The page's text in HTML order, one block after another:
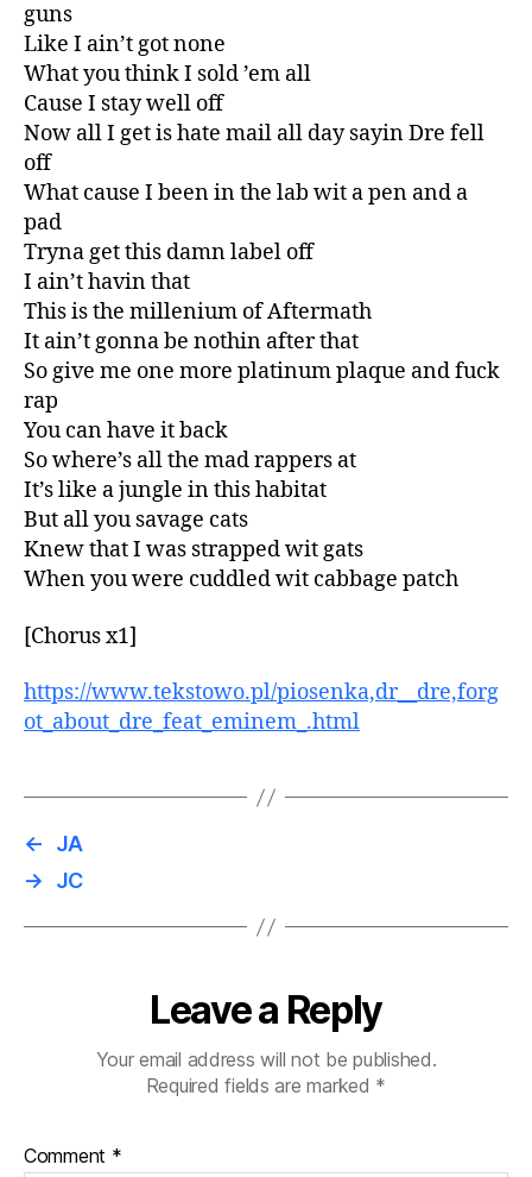
guns
Like I ain’t got none
What you think I sold ’em all
Cause I stay well off
Now all I get is hate mail all day sayin Dre fell
off
What cause I been in the lab wit a pen and a
pad
Tryna get this damn label off
I ain’t havin that
This is the millenium of Aftermath
It ain’t gonna be nothin after that
So give me one more platinum plaque and fuck
rap
You can have it back
So where’s all the mad rappers at
It’s like a jungle in this habitat
But all you savage cats
Knew that I was strapped wit gats
When you were cuddled wit cabbage patch
[Chorus x1]
https://www.tekstowo.pl/piosenka,dr__dre,forg
ot_about_dre_feat_eminem_.html
←
JA
→
JC
Leave a Reply
Your email address will not be published.
Required fields are marked *
Comment *